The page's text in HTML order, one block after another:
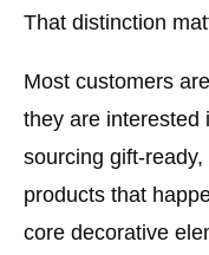
That distinction
Most customers
they are interested
sourcing gift-
products that
core decorative